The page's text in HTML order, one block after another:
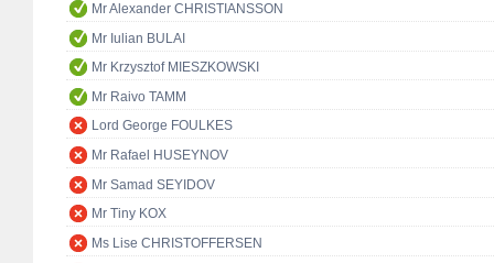
Mr Alexander CHRISTIANSSON
Mr Iulian BULAI
Mr Krzysztof MIESZKOWSKI
Mr Raivo TAMM
Lord George FOULKES
Mr Rafael HUSEYNOV
Mr Samad SEYIDOV
Mr Tiny KOX
Ms Lise CHRISTOFFERSEN